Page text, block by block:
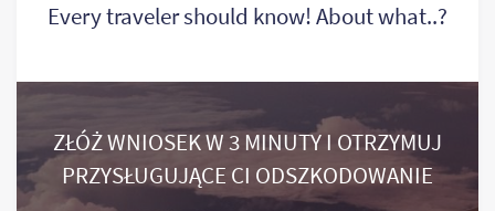
Every traveler should know! About what..?
ZŁÓŻ WNIOSEK W 3 MINUTY I OTRZYMUJ
PRZYSŁUGUJĄCE CI ODSZKODOWANIE